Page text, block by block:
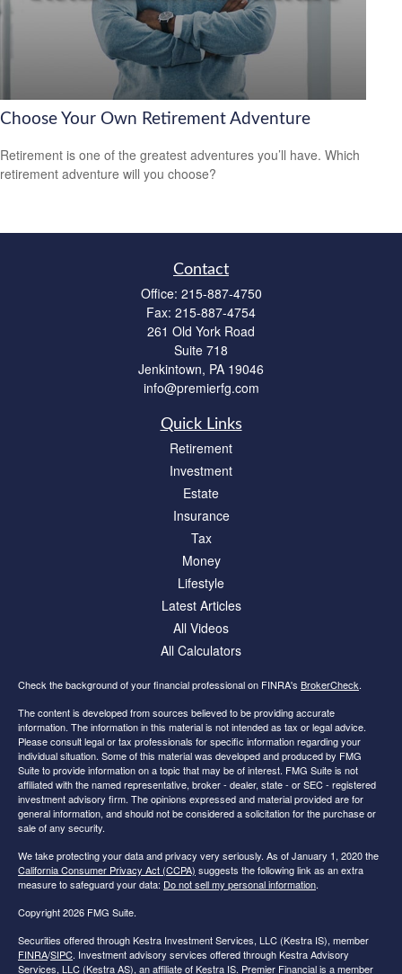
Choose Your Own Retirement Adventure
Retirement is one of the greatest adventures you’ll have. Which
retirement adventure will you choose?
Contact
Office: 215-887-4750
Fax: 215-887-4754
261 Old York Road
Suite 718
Jenkintown, PA 19046
info@premierfg.com
Quick Links
Retirement
Investment
Estate
Insurance
Tax
Money
Lifestyle
Latest Articles
All Videos
All Calculators
Check the background of your financial professional on FINRA's BrokerCheck.
The content is developed from sources believed to be providing accurate
information. The information in this material is not intended as tax or legal advice.
Please consult legal or tax professionals for specific information regarding your
individual situation. Some of this material was developed and produced by FMG
Suite to provide information on a topic that may be of interest. FMG Suite is not
affiliated with the named representative, broker - dealer, state - or SEC - registered
investment advisory firm. The opinions expressed and material provided are for
general information, and should not be considered a solicitation for the purchase or
sale of any security.
We take protecting your data and privacy very seriously. As of January 1, 2020 the
California Consumer Privacy Act (CCPA) suggests the following link as an extra
measure to safeguard your data: Do not sell my personal information.
Copyright 2026 FMG Suite.
Securities offered through Kestra Investment Services, LLC (Kestra IS), member
FINRA/SIPC. Investment advisory services offered through Kestra Advisory
Services, LLC (Kestra AS), an affiliate of Kestra IS. Premier Financial is a member